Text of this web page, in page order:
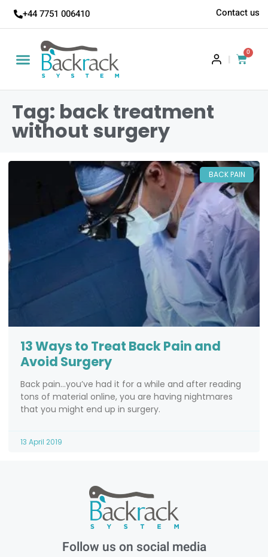
+44 7751 006410 Contact us
|
0
Tag: back treatment
without surgery
BACK PAIN
13 Ways to Treat Back Pain and
Avoid Surgery
Back pain…you’ve had it for a while and after reading
tons of material online, you are having nightmares
that you might end up in surgery.
13 April 2019
Follow us on social media